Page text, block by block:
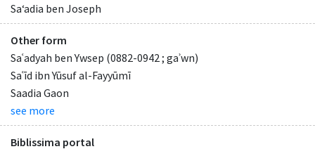
Saʻadia ben Joseph
Other form
Saʿadyah ben Ywsep (0882-0942 ; gaʾwn)
Saʿīd ibn Yūsuf al-Fayyūmī
Saadia Gaon
see more
Biblissima portal